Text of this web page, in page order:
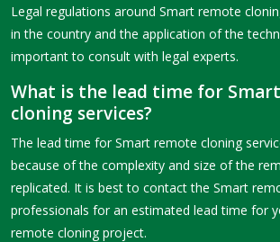
Legal regulations around Smart remote
in the country and the application of the
important to consult with legal experts.
What is the lead time for
cloning services?
The lead time for Smart remote cloning
because of the complexity and size of the
replicated. It is best to contact the Smart
professionals for an estimated lead time for
remote cloning project.